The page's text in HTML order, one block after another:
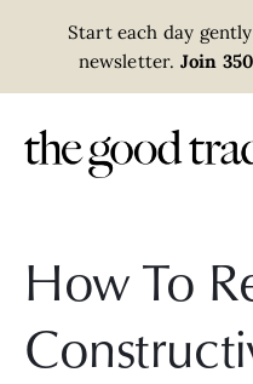
Start each day
newsletter. Join
How To